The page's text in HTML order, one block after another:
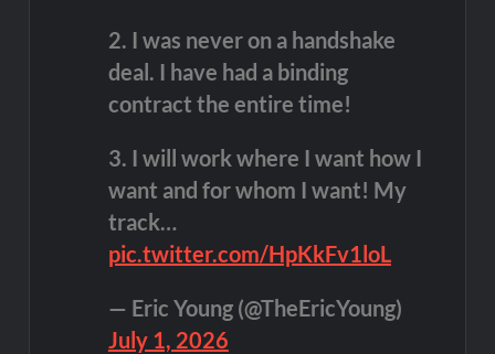
2. I was never on a handshake
deal. I have had a binding
contract the entire time!
3. I will work where I want how I
want and for whom I want! My
track…
pic.twitter.com/HpKkFv1loL
— Eric Young (@TheEricYoung)
July 1, 2026